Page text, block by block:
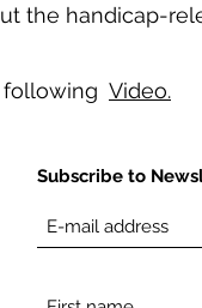
the handicap-
Video.
Subscribe to